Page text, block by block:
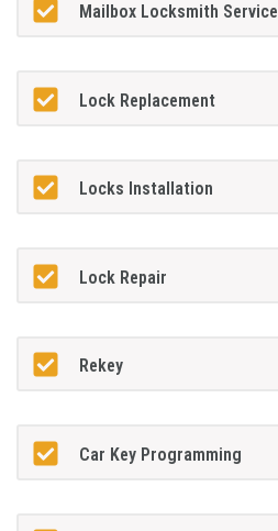
Mailbox Locksmith Service
Lock Replacement
Locks Installation
Lock Repair
Rekey
Car Key Programming